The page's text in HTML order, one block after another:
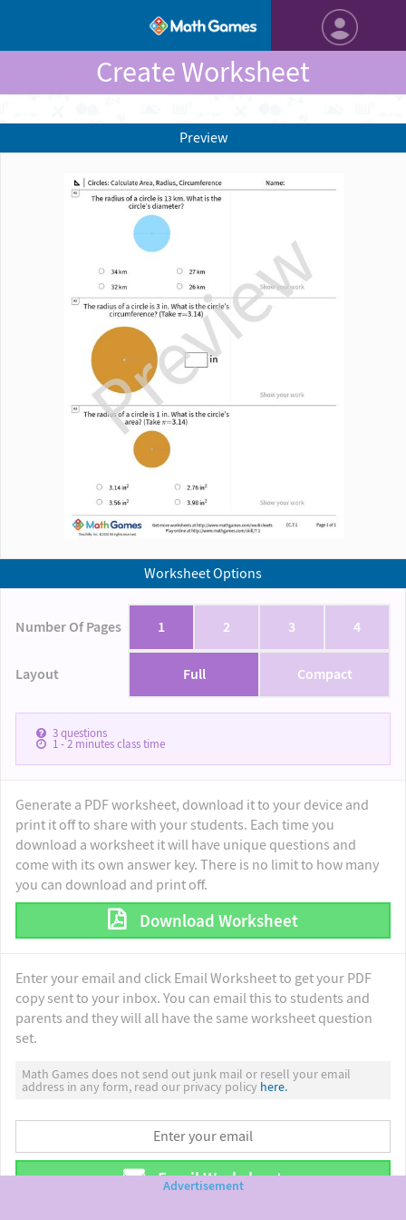
Create Worksheet
Worksheet Options
Number Of Pages 1 2 3 4
Layout Full Compact
3questions
1 - 2minutes class time
Generate a PDF worksheet, download it to your device and
print it off to share with your students. Each time you
download a worksheet it will have unique questions and
come with its own answer key. There is no limit to how many
you can download and print off.
Download Worksheet
Enter your email and click Email Worksheet to get your PDF
copy sent to your inbox. You can email this to students and
parents and they will all have the same worksheet question
set.
Math Games does not send out junk mail or resell your email
address in any form, read our privacy policy here.
Email Worksheet
Preview